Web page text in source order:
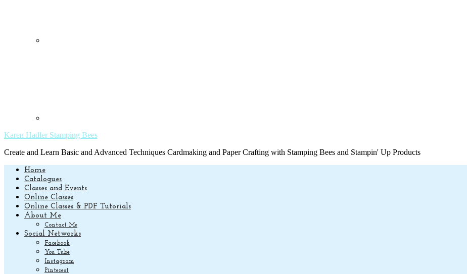
Karen Hadler Stamping Bees
Create and Learn Basic and Advanced Techniques Cardmaking and Paper Crafting with Stamping Bees and Stampin' Up Products
Home
Catalogues
Classes and Events
Online Classes
Online Classes & PDF Tutorials
About Me
Contact Me
Social Networks
Facebook
You Tube
Instagram
Pinterest